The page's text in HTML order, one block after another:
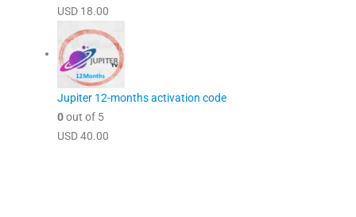
USD 18.00
Jupiter 12-months activation code
0out of 5
USD40.00